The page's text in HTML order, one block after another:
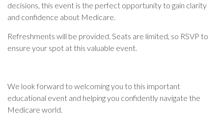
decisions, this event is the perfect opportunity to gain clarity
and confidence about Medicare.
Refreshments will be provided. Seats are limited, so RSVP to
ensure your spot at this valuable event.
We look forward to welcoming you to this important
educational event and helping you confidently navigate the
Medicare world.